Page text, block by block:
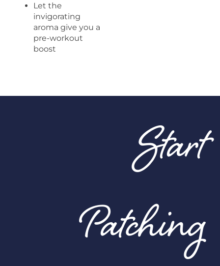
Let the
invigorating
aroma give you a
pre-workout
boost
Start
Patching